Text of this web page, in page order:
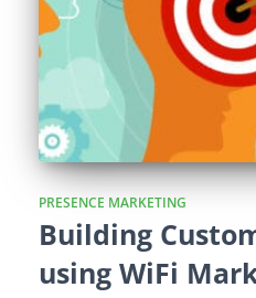
PRESENCE MARKETING
Building
using WiFi